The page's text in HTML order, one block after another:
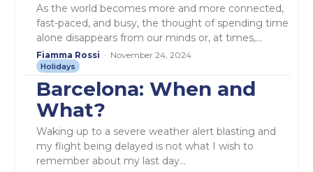
As the world becomes more and more connected,
fast-paced, and busy, the thought of spending time
alone disappears from our minds or, at times,...
Fiamma Rossi - November 24, 2024
Holidays
Barcelona: When and
What?
Waking up to a severe weather alert blasting and
my flight being delayed is not what I wish to
remember about my last day...